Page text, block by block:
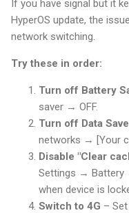
If you have signal but it
HyperOS update, the
network switching.
Try these in order:
Turn off Battery
saver → OFF.
Turn off Data
networks → [Your
Disable "Clear
Settings → Battery
when device is
Switch to 4G –